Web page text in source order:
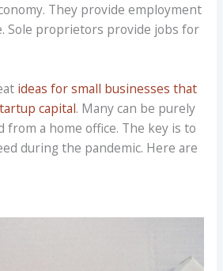
They provide employment
Sole proprietors provide jobs for
ideas for small businesses that
capital. Many can be purely
from a home office. The key is to
during the pandemic. Here are